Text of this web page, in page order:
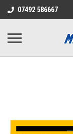
07492 586667